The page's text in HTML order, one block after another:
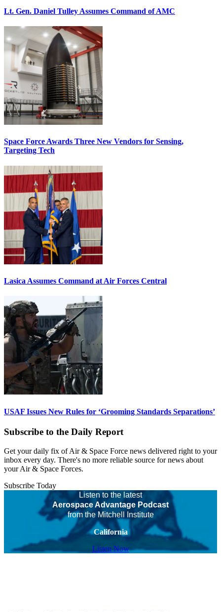
Lt. Gen. Daniel Tulley Assumes Command of AMC
Space Force Awards Three New Vendors for Sensing,
Targeting Tech
Lasica Assumes Command at Air Forces Central
USAF Issues New Rules for ‘Grooming Standards Separations’
Subscribe to the Daily Report
Get your daily fix of Air & Space Force news delivered right to your
inbox every day. There's no more reliable source for news about
your Air & Space Forces.
Subscribe Today
Listen to the latest
Aerospace Advantage Podcast
from the Mitchell Institute
California
Listen Now